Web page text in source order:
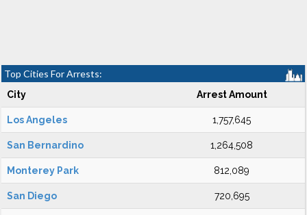
Top Cities For Arrests:
City Arrest Amount
Los Angeles 1,757,645
San Bernardino 1,264,508
Monterey Park 812,089
San Diego 720,695